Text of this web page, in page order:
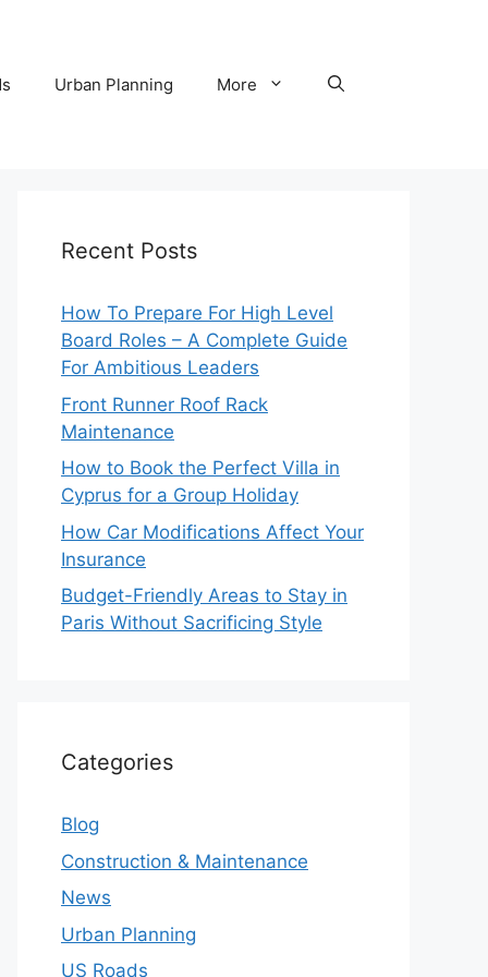
Urban Planning More
Recent Posts
How To Prepare For High Level
Board Roles – A Complete Guide
For Ambitious Leaders
Front Runner Roof Rack
Maintenance
How to Book the Perfect Villa in
Cyprus for a Group Holiday
How Car Modifications Affect Your
Insurance
Budget-Friendly Areas to Stay in
Paris Without Sacrificing Style
Categories
Blog
Construction & Maintenance
News
Urban Planning
US Roads